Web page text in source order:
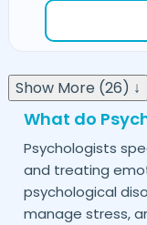
Show More (26) ↓
What do
Psychologists
and treating
psychological
manage stress,